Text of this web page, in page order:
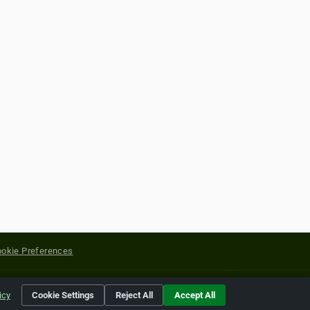
Preferences
of their respective holders.
Cookie Settings Reject All Accept All